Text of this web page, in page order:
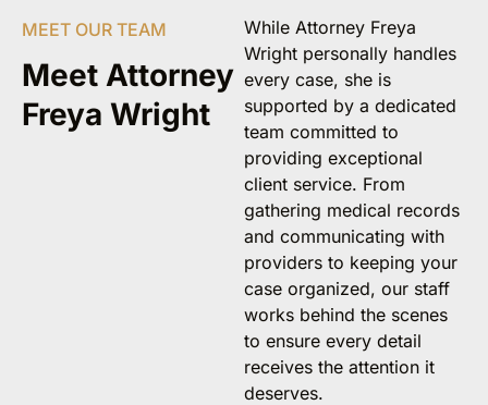
MEET OUR TEAM
Meet Attorney
Freya Wright
While Attorney Freya
Wright personally handles
every case, she is
supported by a dedicated
team committed to
providing exceptional
client service. From
gathering medical records
and communicating with
providers to keeping your
case organized, our staff
works behind the scenes
to ensure every detail
receives the attention it
deserves.